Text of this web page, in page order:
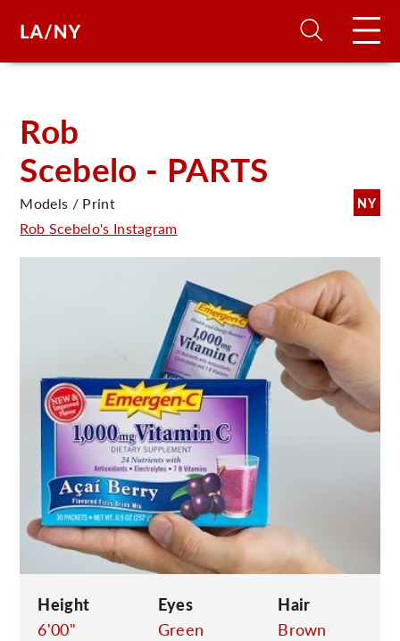
Rob
Scebelo - PARTS
NY
Models / Print
Rob Scebelo's Instagram
Height
6'00"
Eyes
Green
Hair
Brown